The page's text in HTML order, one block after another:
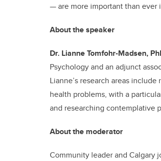
— are more important than ever
About the speaker
Dr. Lianne Tomfohr-Madsen,
Psychology and an adjunct
Lianne’s research areas
health problems, with a
and researching contemplative
About the moderator
Community leader and Calgary